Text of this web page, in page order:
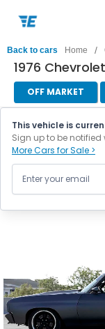
Back to cars Home /
1976
OFF MARKET
This vehicle is
Sign up to be
More Cars for Sale >